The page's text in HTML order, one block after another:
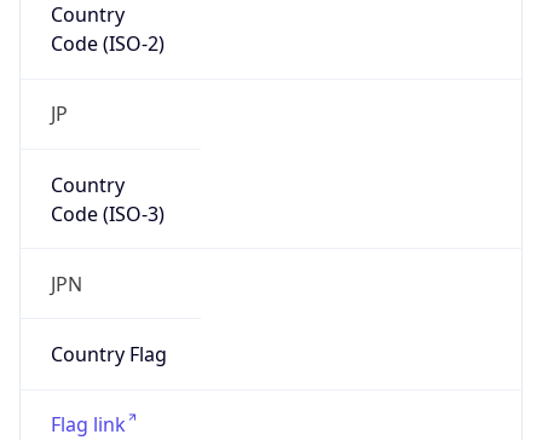
Country
Code (ISO-2)
JP
Country
Code (ISO-3)
JPN
Country Flag
Flag link